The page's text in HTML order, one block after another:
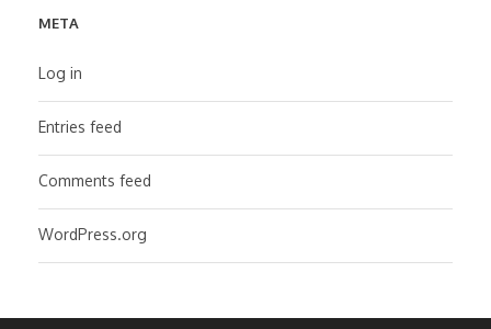
META
Log in
Entries feed
Comments feed
WordPress.org